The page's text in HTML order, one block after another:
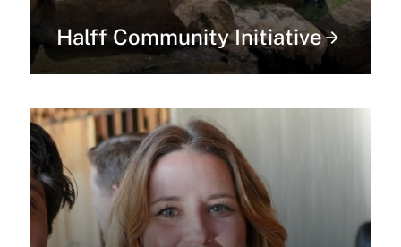
Halff Community Initiative